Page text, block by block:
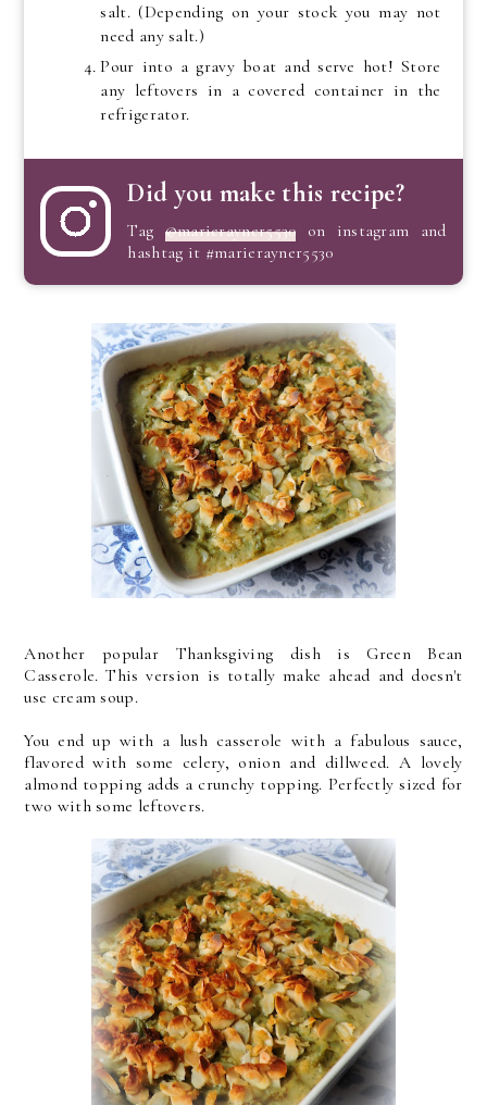
salt. (Depending on your stock you may not
need any salt.)
Pour into a gravy boat and serve hot! Store
any leftovers in a covered container in the
refrigerator.
Did you make this recipe?
Tag @marierayner5530 on instagram and
hashtag it #marierayner5530
Another popular Thanksgiving dish is Green Bean
Casserole. This version is totally make ahead and doesn't
use cream soup.
You end up with a lush casserole with a fabulous sauce,
flavored with some celery, onion and dillweed. A lovely
almond topping adds a crunchy topping. Perfectly sized for
two with some leftovers.